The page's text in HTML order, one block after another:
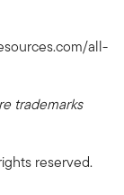
all-
trademarks
reserved.